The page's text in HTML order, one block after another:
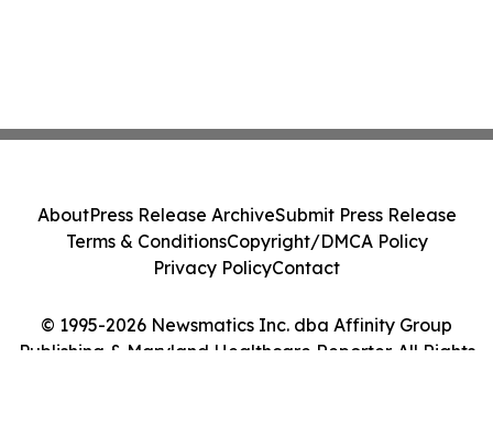
© 1995-2026 Newsmatics Inc. dba Affinity Group
Publishing & Maryland Healthcare Reporter. All Rights
AboutPress Release ArchiveSubmit Press Release
Terms & ConditionsCopyright/DMCA Policy
Privacy PolicyContact